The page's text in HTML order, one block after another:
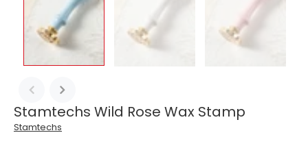
Stamtechs Wild Rose Wax Stamp
Stamtechs